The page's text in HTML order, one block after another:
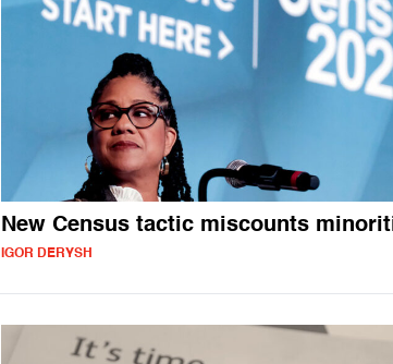
New Census tactic miscounts
IGOR DERYSH